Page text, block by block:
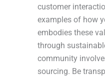
customer
examples of how
embodies these
through
community
sourcing. Be